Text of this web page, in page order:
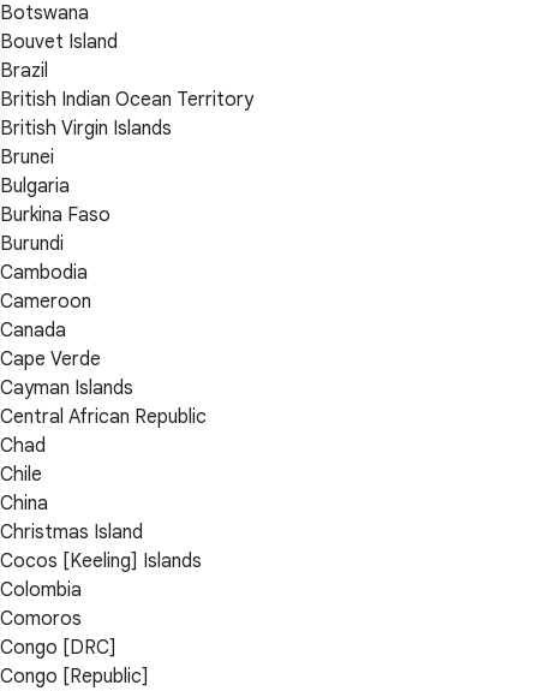
Botswana
Bouvet Island
Brazil
British Indian Ocean Territory
British Virgin Islands
Brunei
Bulgaria
Burkina Faso
Burundi
Cambodia
Cameroon
Canada
Cape Verde
Cayman Islands
Central African Republic
Chad
Chile
China
Christmas Island
Cocos [Keeling] Islands
Colombia
Comoros
Congo [DRC]
Congo [Republic]